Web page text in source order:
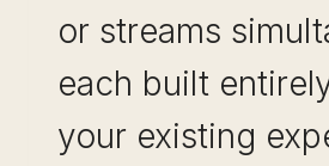
or streams
each built
your existing